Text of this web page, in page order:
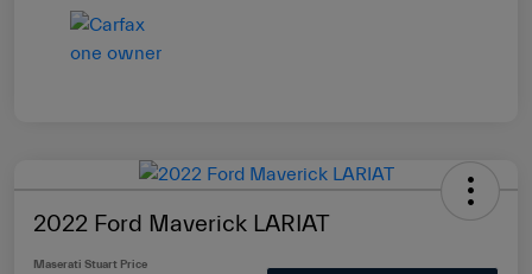
2022 Ford Maverick LARIAT
Maserati Stuart Price